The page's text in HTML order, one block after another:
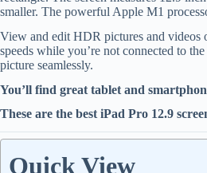
smaller. The powerful Apple M1
View and edit HDR pictures and
speeds while you’re not connected to
picture seamlessly.
You’ll find great tablet and
These are the best iPad Pro 12.9
Quick View